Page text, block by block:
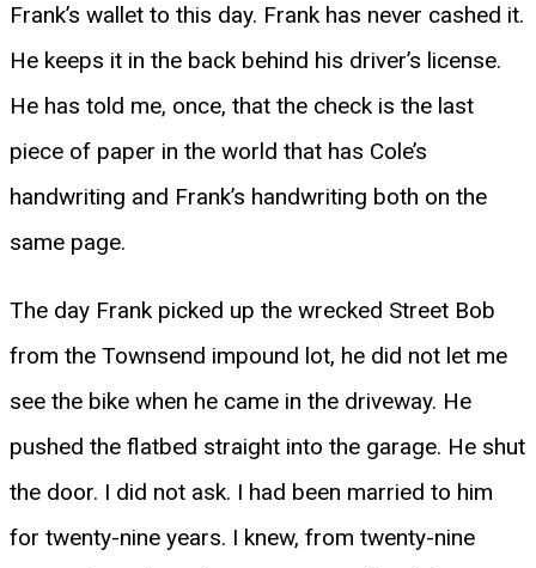
Frank’s wallet to this day. Frank has never cashed it.
He keeps it in the back behind his driver’s license.
He has told me, once, that the check is the last
piece of paper in the world that has Cole’s
handwriting and Frank’s handwriting both on the
same page.
The day Frank picked up the wrecked Street Bob
from the Townsend impound lot, he did not let me
see the bike when he came in the driveway. He
pushed the flatbed straight into the garage. He shut
the door. I did not ask. I had been married to him
for twenty-nine years. I knew, from twenty-nine